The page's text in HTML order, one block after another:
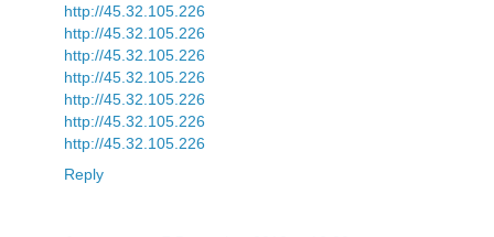
http://45.32.105.226
http://45.32.105.226
http://45.32.105.226
http://45.32.105.226
http://45.32.105.226
http://45.32.105.226
http://45.32.105.226
Reply